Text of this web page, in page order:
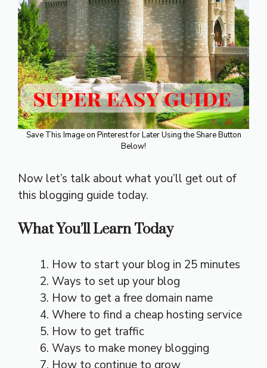
Save This Image on Pinterest for Later Using the Share Button
Below!
Now let’s talk about what you’ll get out of
this blogging guide today.
What You’ll Learn Today
How to start your blog in 25 minutes
Ways to set up your blog
How to get a free domain name
Where to find a cheap hosting service
How to get traffic
Ways to make money blogging